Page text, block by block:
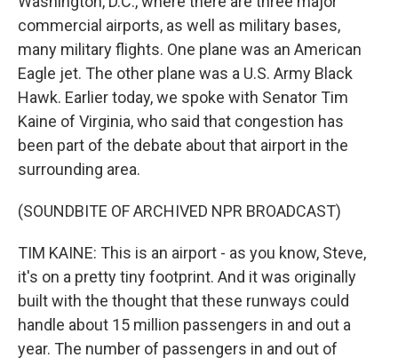
commercial airports, as well as military bases,
many military flights. One plane was an American
Eagle jet. The other plane was a U.S. Army Black
Hawk. Earlier today, we spoke with Senator Tim
Kaine of Virginia, who said that congestion has
been part of the debate about that airport in the
surrounding area.
(SOUNDBITE OF ARCHIVED NPR BROADCAST)
TIM KAINE: This is an airport - as you know, Steve,
it's on a pretty tiny footprint. And it was originally
built with the thought that these runways could
handle about 15 million passengers in and out a
year. The number of passengers in and out of